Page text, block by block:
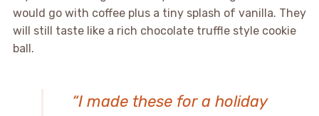
would go with coffee plus a tiny splash of vanilla. They
will still taste like a rich chocolate truffle style cookie
ball.
“I made these for a holiday